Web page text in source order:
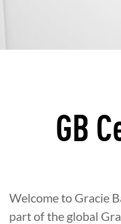
GB
Welcome to Gracie
part of the global